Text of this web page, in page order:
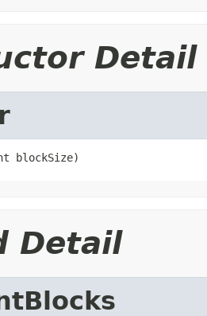
Detail
blockSize)
Detail